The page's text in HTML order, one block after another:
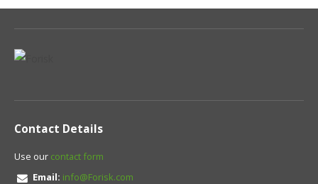
Contact Details
Use our contact form
Email: info@Forisk.com